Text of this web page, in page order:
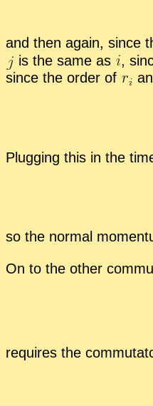
and then again, since
is the same as
,
since the or­der of
Plug­ging this in the
so the nor­mal
On to the other
re­quires the